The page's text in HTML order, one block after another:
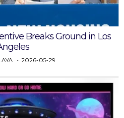
Breaks Ground in Los
2026-05-29